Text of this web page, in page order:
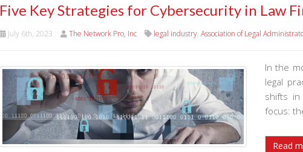
Five Key Strategies for Cybersecurity in Law
July 6th, 2023 The Network Pro, Inc legal industry,Association of Legal
In the
legal
shifts in
focus:
Read